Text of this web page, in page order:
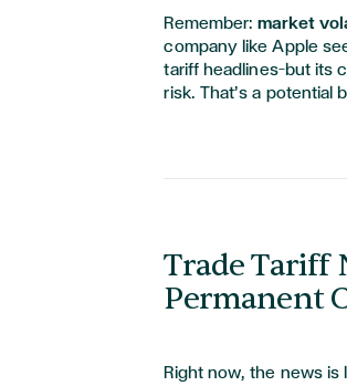
Remember:market
company like Apple
tariff headlines—but its
risk. That’s a potential
Trade Tariff
Permanent
Right now, the news is